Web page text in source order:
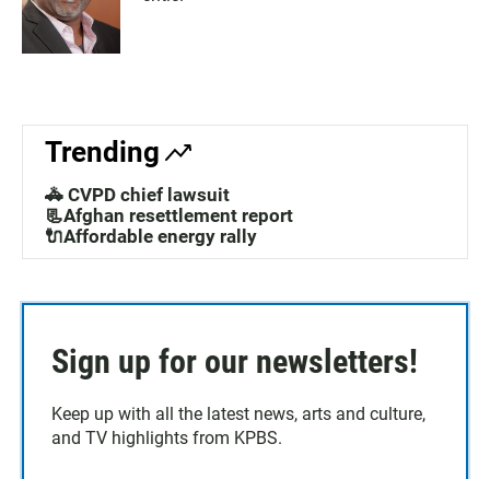
Trending
🚓 CVPD chief lawsuit
📃Afghan resettlement report
🔌Affordable energy rally
Sign up for our newsletters!
Keep up with all the latest news, arts and culture,
and TV highlights from KPBS.